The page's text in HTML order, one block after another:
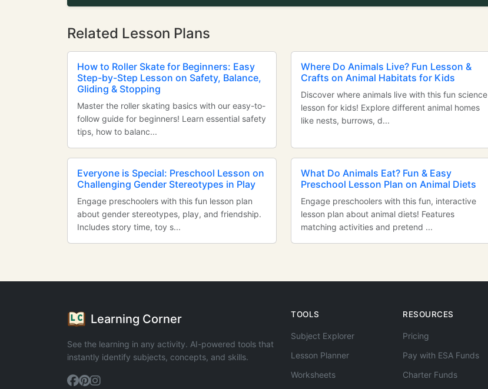
Related Lesson Plans
How to Roller Skate for Beginners: Easy
Step-by-Step Lesson on Safety, Balance,
Gliding & Stopping
Master the roller skating basics with our easy-to-
follow guide for beginners! Learn essential safety
tips, how to balanc...
Where Do Animals Live? Fun Lesson &
Crafts on Animal Habitats for Kids
Discover where animals live with this fun science
lesson for kids! Explore different animal homes
like nests, burrows, d...
Everyone is Special: Preschool Lesson on
Challenging Gender Stereotypes in Play
Engage preschoolers with this fun lesson plan
about gender stereotypes, play, and friendship.
Includes story time, toy s...
What Do Animals Eat? Fun & Easy
Preschool Lesson Plan on Animal Diets
Engage preschoolers with this fun, interactive
lesson plan about animal diets! Features
matching activities and pretend ...
Learning Corner
See the learning in any activity. AI-powered tools that
instantly identify subjects, concepts, and skills.
TOOLS
Subject Explorer
Lesson Planner
Worksheets
RESOURCES
Pricing
Pay with ESA Funds
Charter Funds